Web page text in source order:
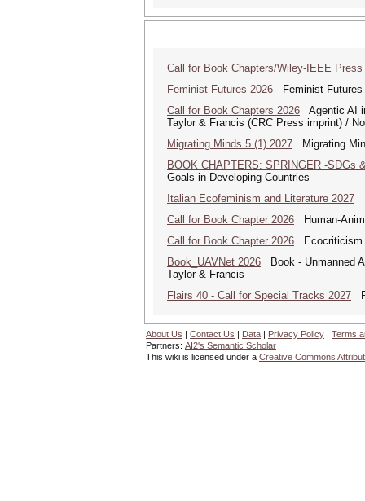
Call for Book Chapters/Wiley-IEEE Press
Feminist Futures 2026 Feminist Futures
Call for Book Chapters 2026 Agentic AI
Taylor & Francis (CRC Press imprint) /
Migrating Minds 5 (1) 2027 Migrating
BOOK CHAPTERS: SPRINGER -SDGs
Goals in Developing Countries
Italian Ecofeminism and Literature 2027
Call for Book Chapter 2026 Human-
Call for Book Chapter 2026 Ecocriticism
Book_UAVNet 2026 Book - Unmanned
Taylor & Francis
Flairs 40 - Call for Special Tracks 2027
About Us | Contact Us | Data | Privacy Policy | Terms
Partners: AI2's Semantic Scholar
This wiki is licensed under a Creative Commons